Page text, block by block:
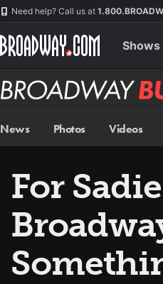
Need help? Call us at
Shows
Broadway
BUZZ
News Photos Videos
For